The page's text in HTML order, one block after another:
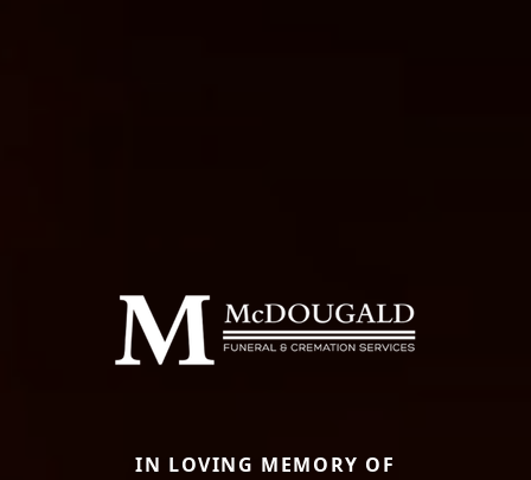
IN LOVING MEMORY OF